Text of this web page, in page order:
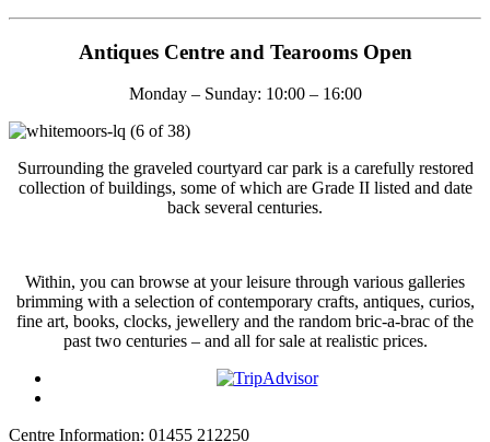
Antiques Centre and Tearooms Open
Monday – Sunday: 10:00 – 16:00
Surrounding the graveled courtyard car park is a carefully restored
collection of buildings, some of which are Grade II listed and date
back several centuries.
Within, you can browse at your leisure through various galleries
brimming with a selection of contemporary crafts, antiques, curios,
fine art, books, clocks, jewellery and the random bric-a-brac of the
past two centuries – and all for sale at realistic prices.
Centre Information: 01455 212250